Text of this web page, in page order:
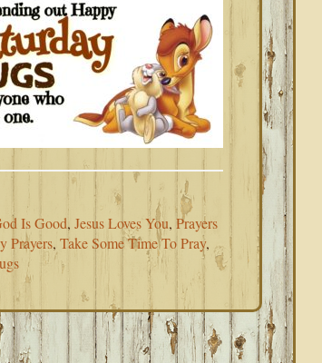
Is Good, Jesus Loves You, Prayers
Prayers, Take Some Time To Pray,